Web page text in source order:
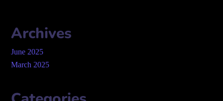
Archives
June 2025
March 2025